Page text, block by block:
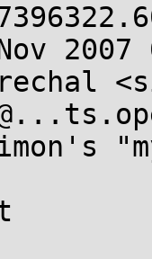
2007